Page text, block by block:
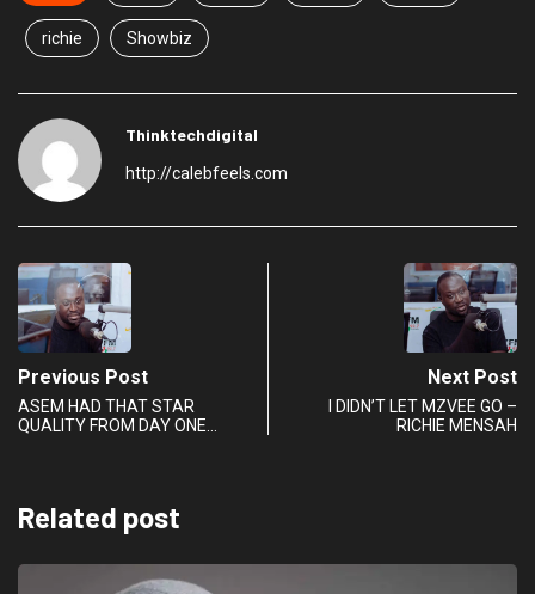
richie Showbiz
Thinktechdigital
http://calebfeels.com
Previous Post
ASEM HAD THAT STAR
QUALITY FROM DAY ONE…
Next Post
I DIDN’T LET MZVEE GO –
RICHIE MENSAH
Related post